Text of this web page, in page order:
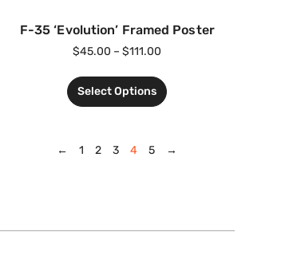
F-35 ‘Evolution’ Framed Poster
$45.00 – $111.00
Select Options
← 1 2 3 4 5 →